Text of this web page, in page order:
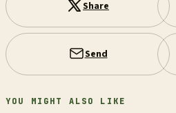
Share
Send
YOU MIGHT ALSO LIKE